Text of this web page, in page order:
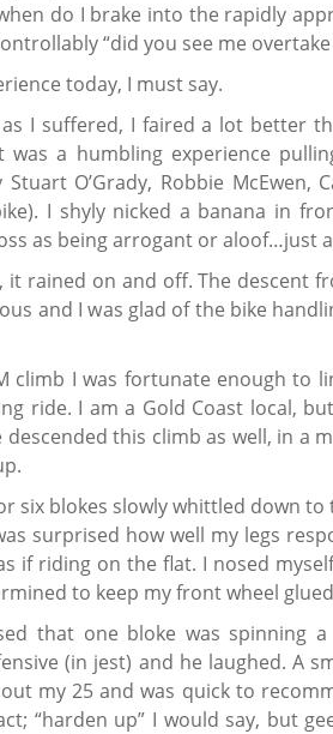
do I brake into the rapidly
“did you see me
today, I must say.
I suffered, I faired a lot better
was a humbling experience
O’Grady, Robbie McEwen,
I shyly nicked a banana in
as being arrogant or aloof…just
it rained on and off. The descent
and I was glad of the bike
climb I was fortunate enough to
ride. I am a Gold Coast local,
this climb as well, in a
six blokes slowly whittled down
surprised how well my legs
if riding on the flat. I nosed
to keep my front wheel
that one bloke was spinning
(in jest) and he laughed. A
my 25 and was quick to
“harden up” I would say, but